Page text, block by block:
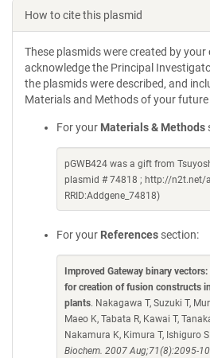
How to cite this plasmid
These plasmids were created by your
acknowledge the Principal
the plasmids were described, and
Materials and Methods of your
For your Materials & Methods
pGWB424 was a gift from
plasmid # 74818 ; http://n2t.net/
RRID:Addgene_74818)
For your References section:
Improved Gateway binary
for creation of fusion constructs
plants. Nakagawa T, Suzuki T,
Maeo K, Tabata R, Kawai T,
Nakamura K, Kimura T, Ishiguro S.
Biochem. 2007 Aug;71(8):2095-